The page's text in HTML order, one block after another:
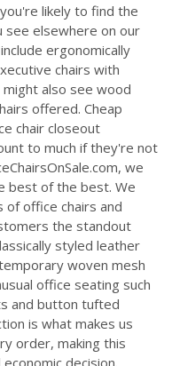
likely to find the
see elsewhere on our
ergonomically
chairs with
also see wood
offered. Cheap
chair closeout
to much if they're not
we
best of the best. We
office chairs and
the standout
styled leather
woven mesh
office seating such
and button tufted
is what makes us
order, making this
decision.